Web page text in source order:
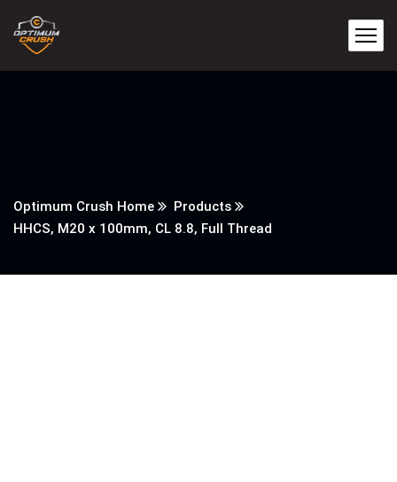
Optimum Crush Home
Products
HHCS, M20 x 100mm, CL 8.8, Full Thread